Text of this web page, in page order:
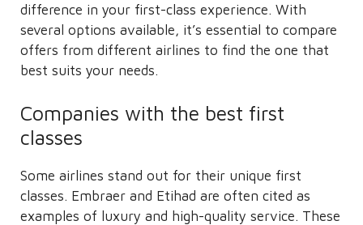
difference in your first-class experience. With
several options available, it’s essential to compare
offers from different airlines to find the one that
best suits your needs.
Companies with the best first
classes
Some airlines stand out for their unique first
classes. Embraer and Etihad are often cited as
examples of luxury and high-quality service. These